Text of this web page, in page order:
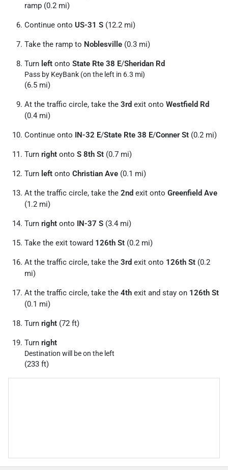
ramp (0.2 mi)
Continue onto US-31 S (12.2 mi)
Take the ramp to Noblesville (0.3 mi)
Turn left onto State Rte 38 E/Sheridan Rd
Pass by KeyBank (on the left in 6.3 mi)
(6.5 mi)
At the traffic circle, take the 3rd exit onto Westfield Rd
(0.4 mi)
Continue onto IN-32 E/State Rte 38 E/Conner St (0.2 mi)
Turn right onto S 8th St (0.7 mi)
Turn left onto Christian Ave (0.1 mi)
At the traffic circle, take the 2nd exit onto Greenfield Ave
(1.2 mi)
Turn right onto IN-37 S (3.4 mi)
Take the exit toward 126th St (0.2 mi)
At the traffic circle, take the 3rd exit onto 126th St (0.2
mi)
At the traffic circle, take the 4th exit and stay on 126th St
(0.1 mi)
Turn right (72 ft)
Turn right
Destination will be on the left
(233 ft)